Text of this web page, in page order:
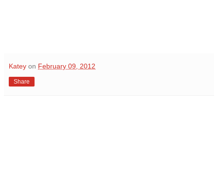
Katey on February 09, 2012
Share